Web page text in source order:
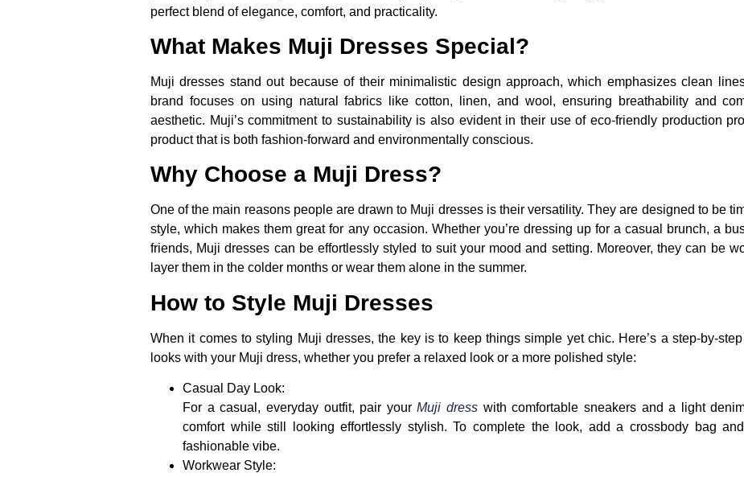
perfect blend of elegance, comfort, and practicality.
What Makes Muji Dresses Special?
Muji dresses stand out because of their minimalistic design approach, which emphasizes clean
brand focuses on using natural fabrics like cotton, linen, and wool, ensuring breathability and
aesthetic. Muji’s commitment to sustainability is also evident in their use of eco-friendly production
product that is both fashion-forward and environmentally conscious.
Why Choose a Muji Dress?
One of the main reasons people are drawn to Muji dresses is their versatility. They are designed to be
style, which makes them great for any occasion. Whether you’re dressing up for a casual brunch, a
friends, Muji dresses can be effortlessly styled to suit your mood and setting. Moreover, they can be
layer them in the colder months or wear them alone in the summer.
How to Style Muji Dresses
When it comes to styling Muji dresses, the key is to keep things simple yet chic. Here’s a step-by-
looks with your Muji dress, whether you prefer a relaxed look or a more polished style:
Casual Day Look:
For a casual, everyday outfit, pair yourMuji dress with comfortable sneakers and a light
comfort while still looking effortlessly stylish. To complete the look, add a crossbody bag
fashionable vibe.
Workwear Style: